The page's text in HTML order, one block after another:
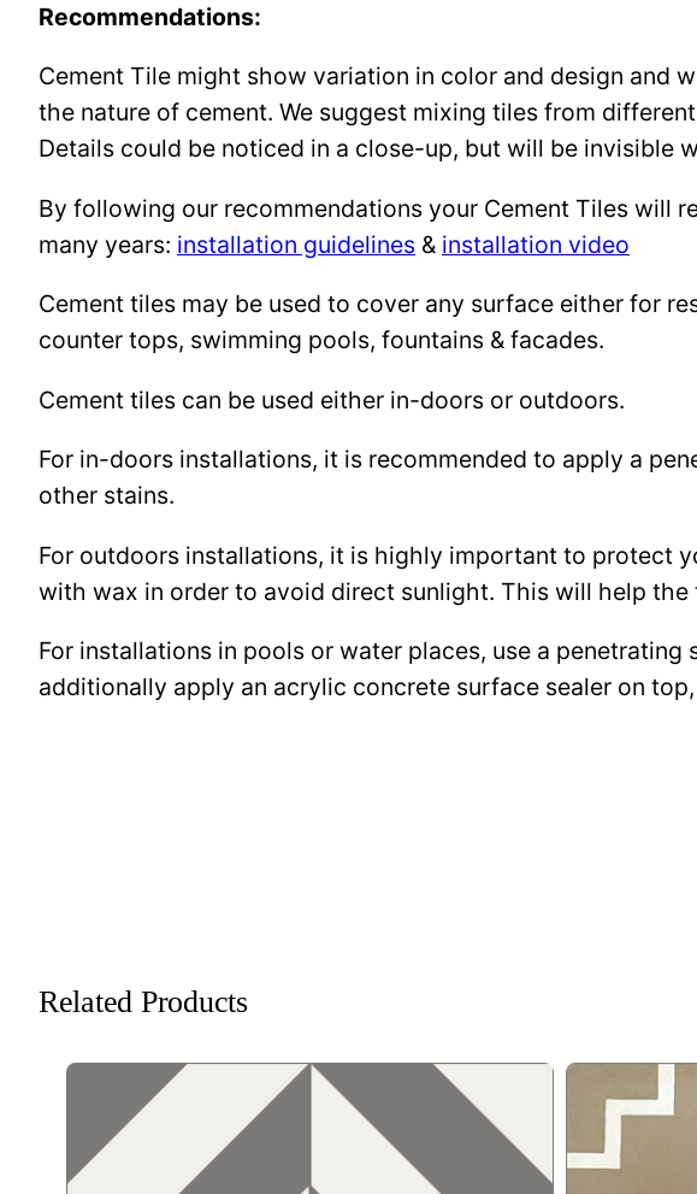
Recommendations:
Cement Tile might show variation in color and design and
the nature of cement. We suggest mixing tiles from
Details could be noticed in a close-up, but will be invisible
By following our recommendations your Cement Tiles will
many years: installation guidelines & installation video
Cement tiles may be used to cover any surface either for
counter tops, swimming pools, fountains & facades.
Cement tiles can be used either in-doors or outdoors.
For in-doors installations, it is recommended to apply a
other stains.
For outdoors installations, it is highly important to protect
with wax in order to avoid direct sunlight. This will help
For installations in pools or water places, use a
additionally apply an acrylic concrete surface sealer on
Related Products